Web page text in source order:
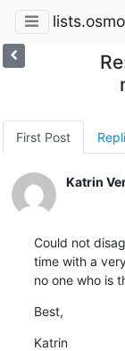
First Post
Katrin
Could not
time with a
no one who is
Best,
Katrin